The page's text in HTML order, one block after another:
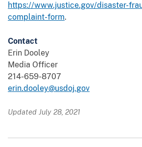
https://www.justice.gov/disaster-
complaint-form.
Contact
Erin Dooley
Media Officer
214-659-8707
erin.dooley@usdoj.gov
Updated July 28, 2021